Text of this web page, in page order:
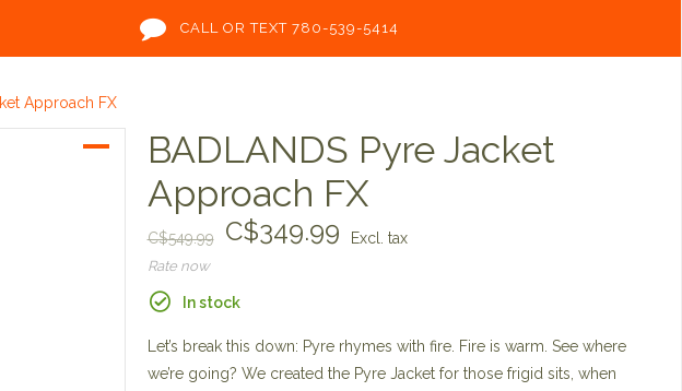
CALL OR TEXT 780-539-5414
Approach FX
BADLANDS Pyre Jacket
Approach FX
C$549.99 C$349.99 Excl. tax
Rate now
In stock
Let’s break this down: Pyre rhymes with fire. Fire is warm. See where
we’re going? We created the Pyre Jacket for those frigid sits, when